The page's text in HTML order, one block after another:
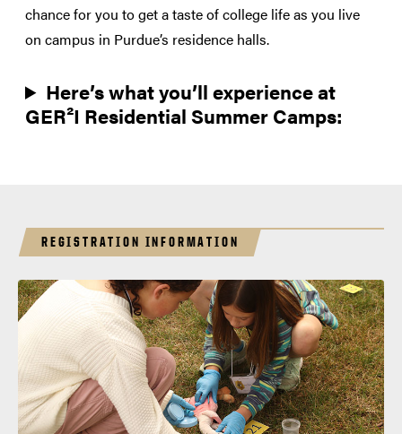
chance for you to get a taste of college life as you live
on campus in Purdue’s residence halls.
Here’s what you’ll experience at
GER²I Residential Summer Camps:
REGISTRATION INFORMATION